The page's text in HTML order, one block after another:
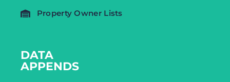
Property Owner Lists
DATA
APPENDS